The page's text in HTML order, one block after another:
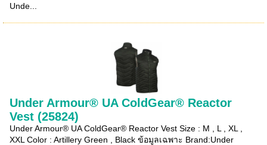
Unde...
Under Armour® UA ColdGear® Reactor
Vest (25824)
Under Armour® UA ColdGear® Reactor Vest Size : M , L , XL ,
XXL Color : Artillery Green , Black ข้อมูลเฉพาะ Brand:Under